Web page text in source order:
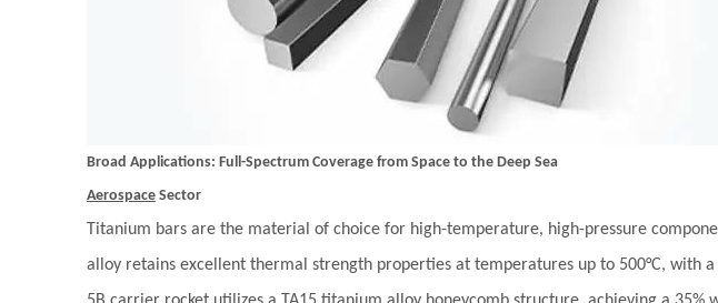
Broad Applications: Full-Spectrum Coverage from Space to the Deep Sea
Aerospace Sector
Titanium bars are the material of choice for high-temperature, high-pressure
alloy retains excellent thermal strength properties at temperatures up to 500°C, with